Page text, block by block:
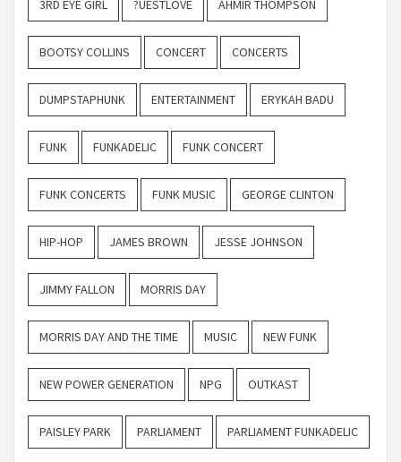
3RD EYE GIRL ?UESTLOVE AHMIR THOMPSON
BOOTSY COLLINS CONCERT CONCERTS
DUMPSTAPHUNK ENTERTAINMENT ERYKAH BADU
FUNK FUNKADELIC FUNK CONCERT
FUNK CONCERTS FUNK MUSIC GEORGE CLINTON
HIP-HOP JAMES BROWN JESSE JOHNSON
JIMMY FALLON MORRIS DAY
MORRIS DAY AND THE TIME MUSIC NEW FUNK
NEW POWER GENERATION NPG OUTKAST
PAISLEY PARK PARLIAMENT PARLIAMENT FUNKADELIC